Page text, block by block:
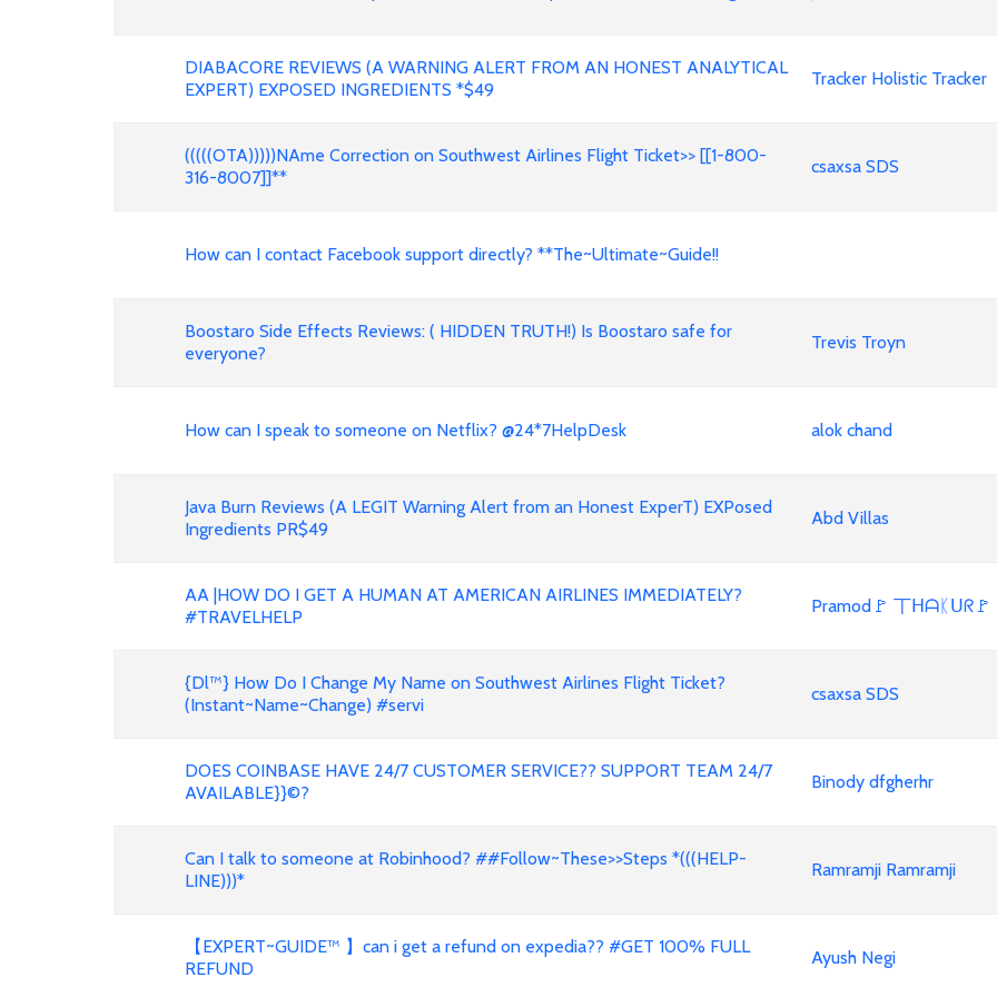
DIABACORE REVIEWS (A WARNING ALERT FROM AN HONEST ANALYTICAL
EXPERT) EXPOSED INGREDIENTS *$49
Tracker Holistic Tracker
(((((OTA)))))NAme Correction on Southwest Airlines Flight Ticket>> [[1-800-
316-8007]]**
csaxsa SDS
How can I contact Facebook support directly? **The~Ultimate~Guide!!
Boostaro Side Effects Reviews: ( HIDDEN TRUTH!) Is Boostaro safe for
everyone?
Trevis Troyn
How can I speak to someone on Netflix? @24*7HelpDesk alok chand
Java Burn Reviews (A LEGIT Warning Alert from an Honest ExperT) EXPosed
Ingredients PR$49
Abd Villas
AA |HOW DO I GET A HUMAN AT AMERICAN AIRLINES IMMEDIATELY?
#TRAVELHELP
Pramod🚩 丅ᕼᗩᛕᑌᖇ🚩
{Dl™} How Do I Change My Name on Southwest Airlines Flight Ticket?
(Instant~Name~Change) #servi
csaxsa SDS
DOES COINBASE HAVE 24/7 CUSTOMER SERVICE?? SUPPORT TEAM 24/7
AVAILABLE}}©?
Binody dfgherhr
Can I talk to someone at Robinhood? ##Follow~These>>Steps *(((HELP-
LINE)))*
Ramramji Ramramji
【EXPERT~GUIDE™ 】can i get a refund on expedia?? #GET 100% FULL
REFUND
Ayush Negi